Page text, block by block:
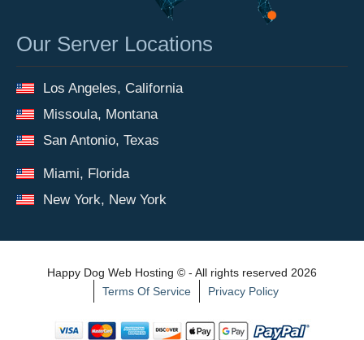
Our Server Locations
Los Angeles, California
Missoula, Montana
San Antonio, Texas
Miami, Florida
New York, New York
Happy Dog Web Hosting © - All rights reserved 2026
Terms Of Service
Privacy Policy